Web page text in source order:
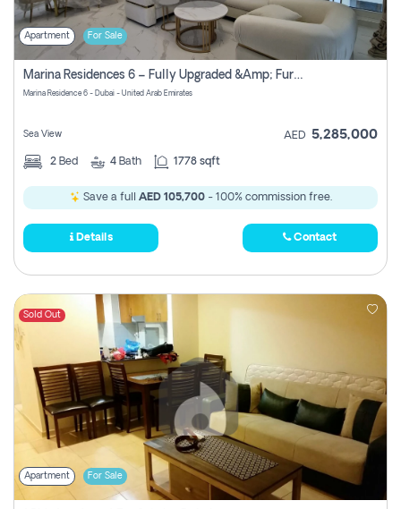
Apartment For Sale
Marina Residences 6 – Fully Upgraded &amp; Furnished 2br + Maid (c-Type), High Floor, Vacant.
Marina Residence 6 - Dubai - United Arab Emirates
Sea View AED 5,285,000
2 Bed 4 Bath 1778 sqft
Save a full AED 105,700- 100% commission free.
Details Contact
Sold Out
Apartment For Sale